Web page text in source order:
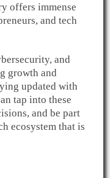
offers immense
and tech
and
growth and
updated with
tap into these
and be part
ecosystem that is